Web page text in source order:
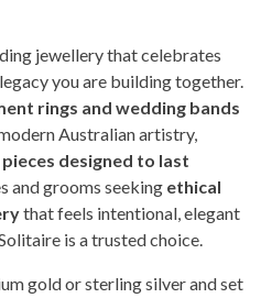
jewellery that celebrates
you are building together.
rings and wedding bands
Australian artistry,
designed to last
and grooms seeking ethical
that feels intentional, elegant
is a trusted choice.
gold or sterling silver and set